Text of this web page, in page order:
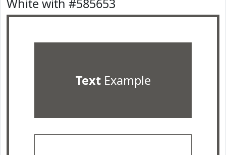
White with #585653
TextExample